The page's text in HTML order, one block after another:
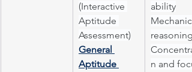
(Interactive
Aptitude
Assessment)
General
Aptitude
ability
reasoning
n and